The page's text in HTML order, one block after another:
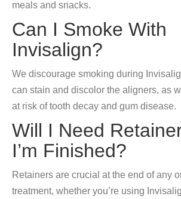
meals and snacks.
Can I Smoke With
Invisalign?
We discourage smoking during
can stain and discolor the aligners, as
at risk of tooth decay and gum disease.
Will I Need
I’m Finished?
Retainers are crucial at the end of any
treatment, whether you’re using